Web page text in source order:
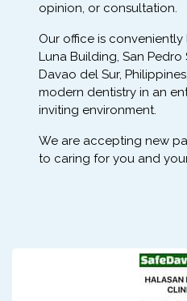
opinion, or consultation.
Our office is
Luna Building, San
Davao del Sur,
modern dentistry in an
inviting environment.
We are accepting new
to caring for you and